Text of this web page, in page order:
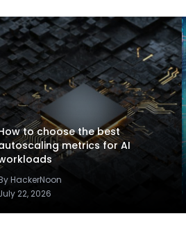
to choose the best
metrics for AI
HackerNoon
22, 2026